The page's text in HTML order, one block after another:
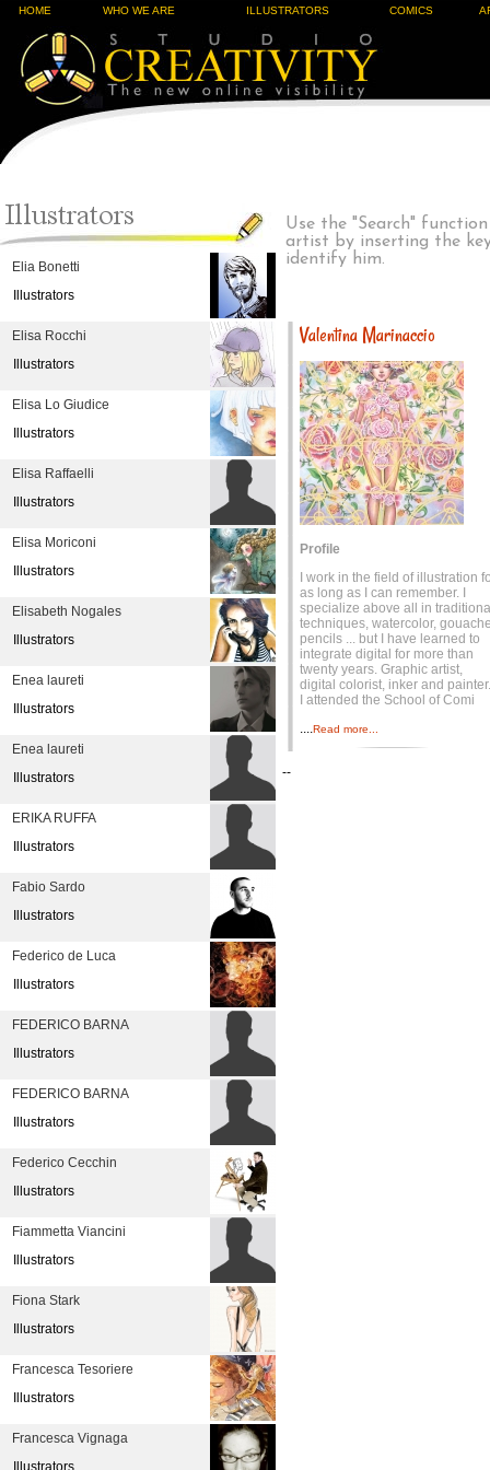
HOME WHO WE ARE ILLUSTRATORS COMICS
Elia Bonetti
Illustrators
Elisa Rocchi
Illustrators
Elisa Lo Giudice
Illustrators
Elisa Raffaelli
Illustrators
Elisa Moriconi
Illustrators
Elisabeth Nogales
Illustrators
Enea laureti
Illustrators
Enea laureti
Illustrators
ERIKA RUFFA
Illustrators
Fabio Sardo
Illustrators
Federico de Luca
Illustrators
FEDERICO BARNA
Illustrators
FEDERICO BARNA
Illustrators
Federico Cecchin
Illustrators
Fiammetta Viancini
Illustrators
Fiona Stark
Illustrators
Francesca Tesoriere
Illustrators
Francesca Vignaga
Illustrators
Use the "Search"
artist by inserting the
identify him.
Valentina Marinaccio
Profile
I work in the field of illustration
as long as I can remember. I
specialize above all in
techniques, watercolor,
pencils ... but I have learned to
integrate digital for more than
twenty years. Graphic artist,
digital colorist, inker and painter.
I attended the School of Comi
....Read more...
--